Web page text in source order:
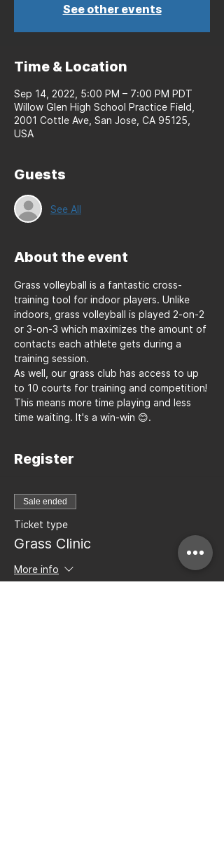
See other events
Time & Location
Sep 14, 2022, 5:00 PM – 7:00 PM PDT
Willow Glen High School Practice Field,
2001 Cottle Ave, San Jose, CA 95125,
USA
Guests
See All
About the event
Grass volleyball is a fantastic cross-
training tool for indoor players. Unlike
indoors, grass volleyball is played 2-on-2
or 3-on-3 which maximizes the amount of
contacts each athlete gets during a
training session.
As well, our grass club has access to up
to 10 courts for training and competition!
This means more time playing and less
time waiting. It's a win-win 😊.
Register
Sale ended
Ticket type
Grass Clinic
More info